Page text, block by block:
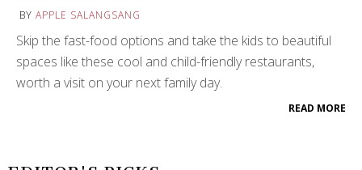
BY APPLE SALANGSANG
Skip the fast-food options and take the kids to beautiful
spaces like these cool and child-friendly restaurants,
worth a visit on your next family day.
READ MORE